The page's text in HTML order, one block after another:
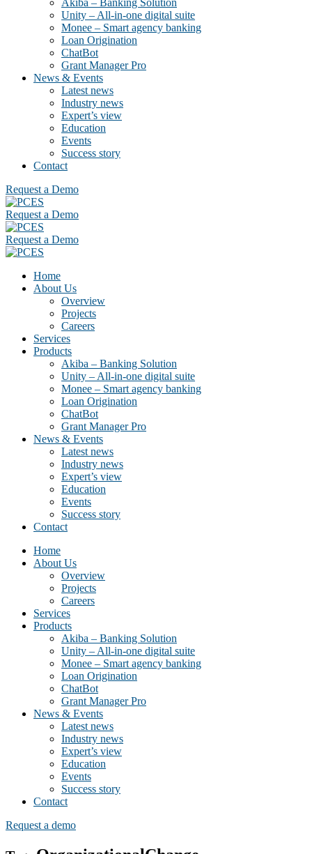
Akiba – Banking Solution
Unity – All-in-one digital suite
Monee – Smart agency banking
Loan Origination
ChatBot
Grant Manager Pro
News & Events
Latest news
Industry news
Expert’s view
Education
Events
Success story
Contact
Request a Demo
Request a Demo
Request a Demo
Home
About Us
Overview
Projects
Careers
Services
Products
Akiba – Banking Solution
Unity – All-in-one digital suite
Monee – Smart agency banking
Loan Origination
ChatBot
Grant Manager Pro
News & Events
Latest news
Industry news
Expert’s view
Education
Events
Success story
Contact
Home
About Us
Overview
Projects
Careers
Services
Products
Akiba – Banking Solution
Unity – All-in-one digital suite
Monee – Smart agency banking
Loan Origination
ChatBot
Grant Manager Pro
News & Events
Latest news
Industry news
Expert’s view
Education
Events
Success story
Contact
Request a demo